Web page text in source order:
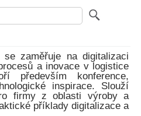
se zaměřuje na digitalizaci
a inovace v logistice
především konference,
inspirace. Slouží
firmy z oblasti výroby a
příklady digitalizace a